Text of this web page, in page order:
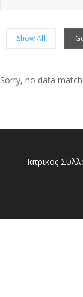
Show All
Sorry, no posts
Sorry, no data
Ιατρικος